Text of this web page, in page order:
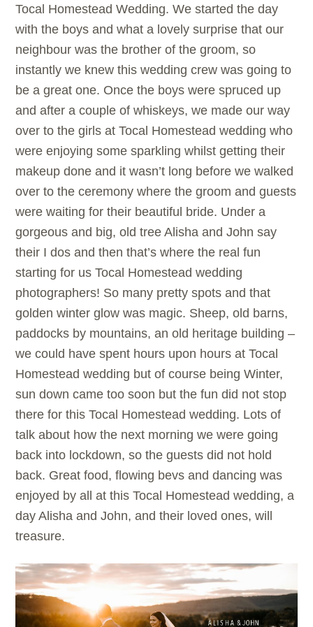
Tocal Homestead Wedding. We started the day
with the boys and what a lovely surprise that our
neighbour was the brother of the groom, so
instantly we knew this wedding crew was going to
be a great one. Once the boys were spruced up
and after a couple of whiskeys, we made our way
over to the girls at Tocal Homestead wedding who
were enjoying some sparkling whilst getting their
makeup done and it wasn’t long before we walked
over to the ceremony where the groom and guests
were waiting for their beautiful bride. Under a
gorgeous and big, old tree Alisha and John say
their I dos and then that’s where the real fun
starting for us Tocal Homestead wedding
photographers! So many pretty spots and that
golden winter glow was magic. Sheep, old barns,
paddocks by mountains, an old heritage building –
we could have spent hours upon hours at Tocal
Homestead wedding but of course being Winter,
sun down came too soon but the fun did not stop
there for this Tocal Homestead wedding. Lots of
talk about how the next morning we were going
back into lockdown, so the guests did not hold
back. Great food, flowing bevs and dancing was
enjoyed by all at this Tocal Homestead wedding, a
day Alisha and John, and their loved ones, will
treasure.